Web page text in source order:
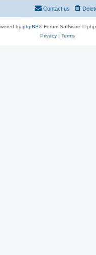
Contact us
by phpBB® Forum Software ©
Privacy| Terms